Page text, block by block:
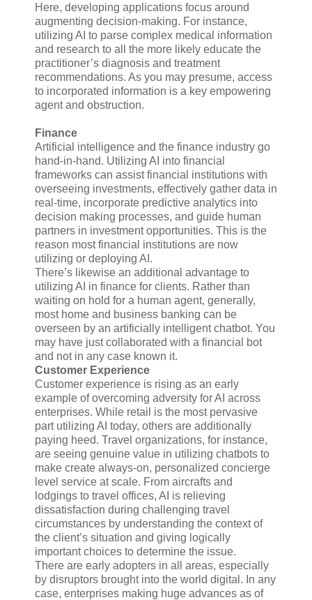
Here, developing applications focus around
augmenting decision-making. For instance,
utilizing AI to parse complex medical information
and research to all the more likely educate the
practitioner’s diagnosis and treatment
recommendations. As you may presume, access
to incorporated information is a key empowering
agent and obstruction.
Finance
Artificial intelligence and the finance industry go
hand-in-hand. Utilizing AI into financial
frameworks can assist financial institutions with
overseeing investments, effectively gather data in
real-time, incorporate predictive analytics into
decision making processes, and guide human
partners in investment opportunities. This is the
reason most financial institutions are now
utilizing or deploying AI.
There’s likewise an additional advantage to
utilizing AI in finance for clients. Rather than
waiting on hold for a human agent, generally,
most home and business banking can be
overseen by an artificially intelligent chatbot. You
may have just collaborated with a financial bot
and not in any case known it.
Customer Experience
Customer experience is rising as an early
example of overcoming adversity for AI across
enterprises. While retail is the most pervasive
part utilizing AI today, others are additionally
paying heed. Travel organizations, for instance,
are seeing genuine value in utilizing chatbots to
make create always-on, personalized concierge
level service at scale. From aircrafts and
lodgings to travel offices, AI is relieving
dissatisfaction during challenging travel
circumstances by understanding the context of
the client’s situation and giving logically
important choices to determine the issue.
There are early adopters in all areas, especially
by disruptors brought into the world digital. In any
case, enterprises making huge advances as of